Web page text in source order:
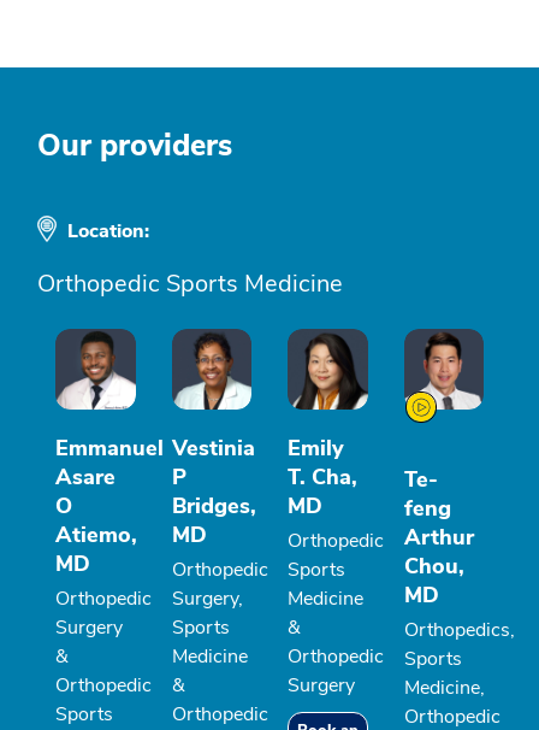
Our providers
Location:
Orthopedic Sports Medicine
Emmanuel
Asare
O
Atiemo,
MD
Orthopedic
Surgery
&
Orthopedic
Sports
Vestinia
P
Bridges,
MD
Orthopedic
Surgery,
Sports
Medicine
&
Orthopedic
Emily
T. Cha,
MD
Orthopedic
Sports
Medicine
&
Orthopedic
Surgery
Te-
feng
Arthur
Chou,
MD
Orthopedics,
Sports
Medicine,
Orthopedic